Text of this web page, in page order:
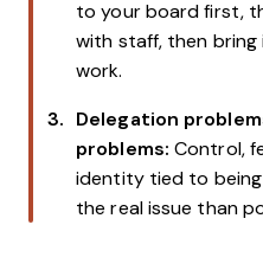
to your board first,
with staff, then bring
work.
Delegation
problems: Control,
identity tied to
the real issue than